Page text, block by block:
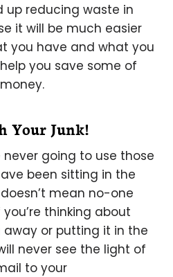
up reducing waste in
it will be much easier
you have and what you
you save some of
Your Junk!
never going to use those
been sitting in the
mean no-one
thinking about
or putting it in the
never see the light of
to your